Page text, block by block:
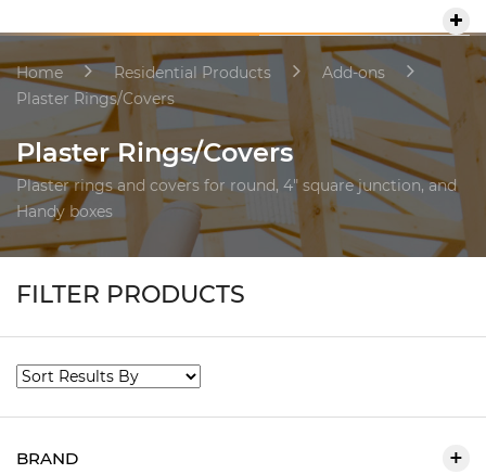
Home Residential Products
Add-ons
Plaster Rings/Covers
Plaster Rings/Covers
Plaster rings and covers for round, 4" square junction, and
Handy boxes
BRAND
FILTER PRODUCTS